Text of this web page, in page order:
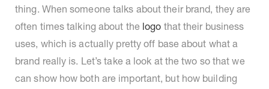
thing. When someone talks about their brand, they are
often times talking about the logo that their business
uses, which is actually pretty off base about what a
brand really is. Let’s take a look at the two so that we
can show how both are important, but how building